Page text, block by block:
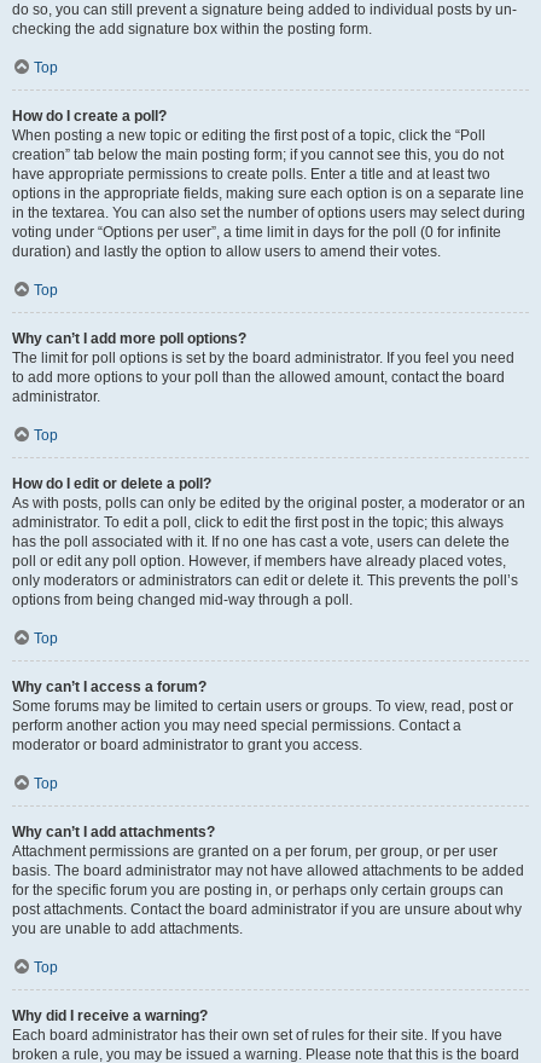
do so, you can still prevent a signature being added to individual posts by un-
checking the add signature box within the posting form.
Top
How do I create a poll?
When posting a new topic or editing the first post of a topic, click the “Poll
creation” tab below the main posting form; if you cannot see this, you do not
have appropriate permissions to create polls. Enter a title and at least two
options in the appropriate fields, making sure each option is on a separate line
in the textarea. You can also set the number of options users may select during
voting under “Options per user”, a time limit in days for the poll (0 for infinite
duration) and lastly the option to allow users to amend their votes.
Top
Why can’t I add more poll options?
The limit for poll options is set by the board administrator. If you feel you need
to add more options to your poll than the allowed amount, contact the board
administrator.
Top
How do I edit or delete a poll?
As with posts, polls can only be edited by the original poster, a moderator or an
administrator. To edit a poll, click to edit the first post in the topic; this always
has the poll associated with it. If no one has cast a vote, users can delete the
poll or edit any poll option. However, if members have already placed votes,
only moderators or administrators can edit or delete it. This prevents the poll’s
options from being changed mid-way through a poll.
Top
Why can’t I access a forum?
Some forums may be limited to certain users or groups. To view, read, post or
perform another action you may need special permissions. Contact a
moderator or board administrator to grant you access.
Top
Why can’t I add attachments?
Attachment permissions are granted on a per forum, per group, or per user
basis. The board administrator may not have allowed attachments to be added
for the specific forum you are posting in, or perhaps only certain groups can
post attachments. Contact the board administrator if you are unsure about why
you are unable to add attachments.
Top
Why did I receive a warning?
Each board administrator has their own set of rules for their site. If you have
broken a rule, you may be issued a warning. Please note that this is the board